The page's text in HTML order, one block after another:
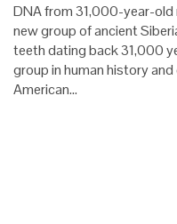
DNA from 31,000-year-
new group of ancient
teeth dating back 31,000
group in human history
American…